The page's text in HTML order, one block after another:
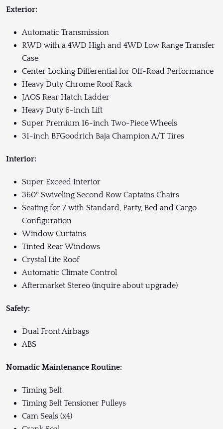
Exterior:
Automatic Transmission
RWD with a 4WD High and 4WD Low Range Transfer
Case
Center Locking Differential for Off-Road Performance
Heavy Duty Chrome Roof Rack
JAOS Rear Hatch Ladder
Heavy Duty 6-inch Lift
Super Premium 16-inch Two-Piece Wheels
31-inch BFGoodrich Baja Champion A/T Tires
Interior:
Super Exceed Interior
360º Swiveling Second Row Captains Chairs
Seating for 7 with Standard, Party, Bed and Cargo
Configuration
Window Curtains
Tinted Rear Windows
Crystal Lite Roof
Automatic Climate Control
Aftermarket Stereo (inquire about upgrade)
Safety:
Dual Front Airbags
ABS
Nomadic Maintenance Routine:
Timing Belt
Timing Belt Tensioner Pulleys
Cam Seals (x4)